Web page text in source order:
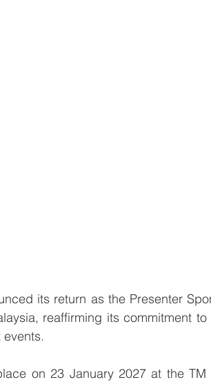
its return as the Presenter
reaffirming its commitment
events.
on 23 January 2027 at the TM